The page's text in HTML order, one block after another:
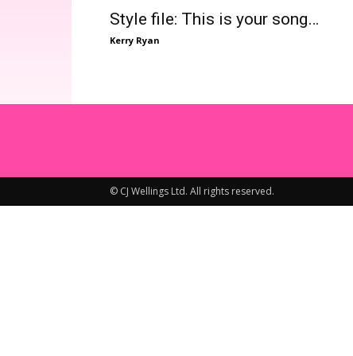
Style file: This is your song…
Kerry Ryan
© CJ Wellings Ltd. All rights reserved.